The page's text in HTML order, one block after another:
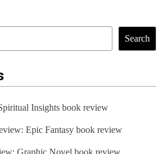
Search
Insights book review
Epic Fantasy book review